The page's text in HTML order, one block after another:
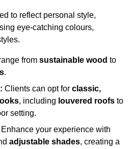
to reflect personal style,
eye-catching colours,
from sustainable wood to
.
Clients can opt for classic,
, including louvered roofs to
setting.
Enhance your experience with
adjustable shades, creating a